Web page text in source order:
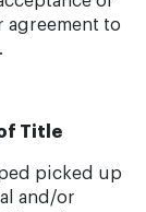
agreement to
Title
picked up
and/or